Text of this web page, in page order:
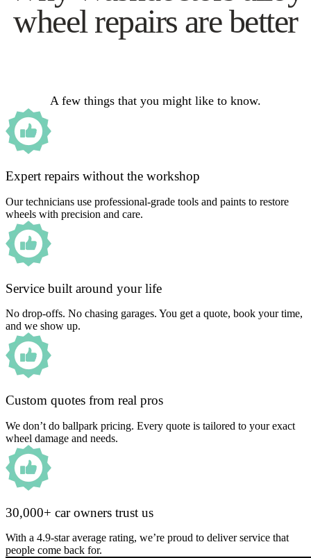
wheel repairs are better
A few things that you might like to know.
Expert repairs without the workshop
Our technicians use professional-grade tools and paints to restore
wheels with precision and care.
Service built around your life
No drop-offs. No chasing garages. You get a quote, book your time,
and we show up.
Custom quotes from real pros
We don’t do ballpark pricing. Every quote is tailored to your exact
wheel damage and needs.
30,000+ car owners trust us
With a 4.9-star average rating, we’re proud to deliver service that
people come back for.